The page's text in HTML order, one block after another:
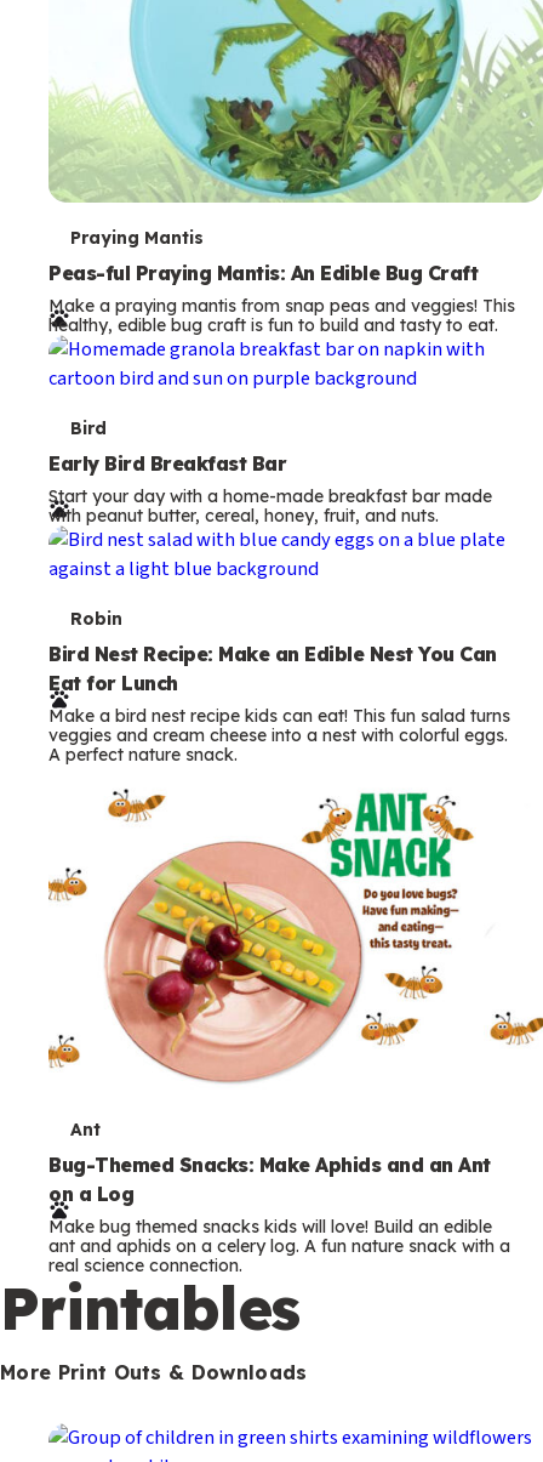
T
e
r
m
s
Praying Mantis
Peas-ful Praying Mantis: An Edible Bug Craft
Make a praying mantis from snap peas and veggies! This
healthy, edible bug craft is fun to build and tasty to eat.
T
e
r
m
s
Bird
Early Bird Breakfast Bar
Start your day with a home-made breakfast bar made
with peanut butter, cereal, honey, fruit, and nuts.
T
e
r
m
s
Robin
Bird Nest Recipe: Make an Edible Nest You Can
Eat for Lunch
Make a bird nest recipe kids can eat! This fun salad turns
veggies and cream cheese into a nest with colorful eggs.
A perfect nature snack.
T
e
r
m
s
Ant
Bug-Themed Snacks: Make Aphids and an Ant
on a Log
Make bug themed snacks kids will love! Build an edible
ant and aphids on a celery log. A fun nature snack with a
real science connection.
Printables
More Print Outs & Downloads